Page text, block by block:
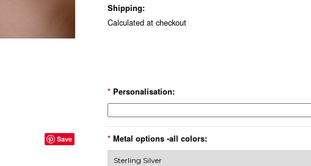
Save
Shipping:
Calculated at checkout
* Personalisation:
* Metal options -all colors: